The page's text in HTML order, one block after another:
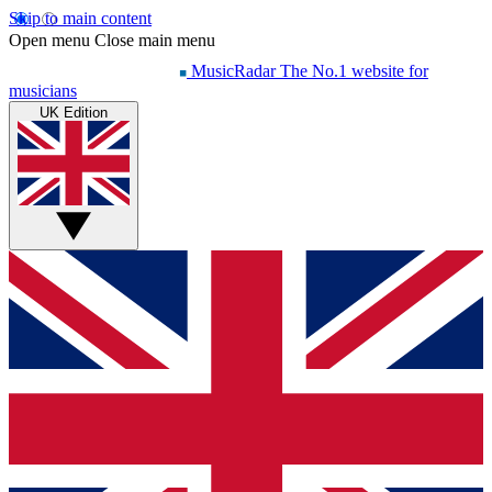
Skip to main content
Open menu Close main menu
MusicRadar The No.1 website for
musicians
UK Edition